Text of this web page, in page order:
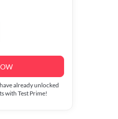
already unlocked
with Test Prime!